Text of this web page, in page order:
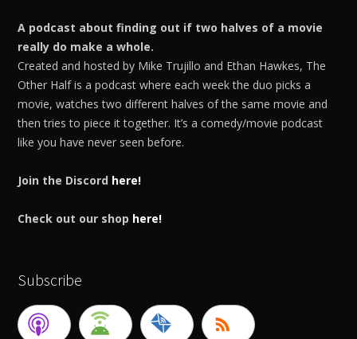
A podcast about finding out if two halves of a movie
really do make a whole.
Created and hosted by Mike Trujillo and Ethan Hawkes, The
Other Half is a podcast where each week the duo picks a
movie, watches two different halves of the same movie and
then tries to piece it together. It’s a comedy/movie podcast
like you have never seen before.
Join the Discord here!
Check out our shop here!
Subscribe